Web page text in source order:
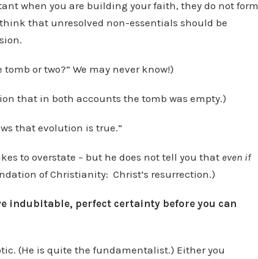
when you are building your faith, they do not form
that unresolved non-essentials should be
or two?” We may never know!)
that in both accounts the tomb was empty.)
that evolution is true.”
to overstate – but he does not tell you that even if
of Christianity: Christ’s resurrection.)
indubitable, perfect certainty before you can
(He is quite the fundamentalist.) Either you